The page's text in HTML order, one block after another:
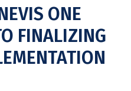
ONE
FINALIZING